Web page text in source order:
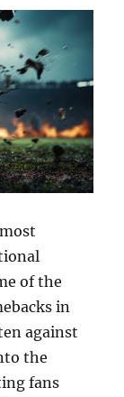
of the
in
against
the
fans